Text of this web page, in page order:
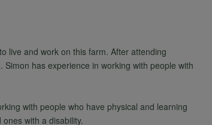
live and work on this farm. After attending
has experience in working with people with
with people who have physical and learning
with a disability.